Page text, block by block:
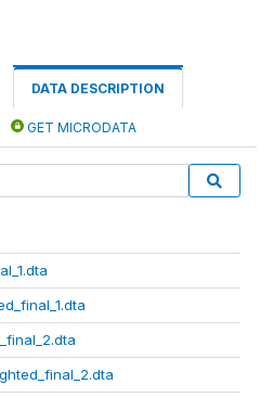
DATA DESCRIPTION
GET MICRODATA